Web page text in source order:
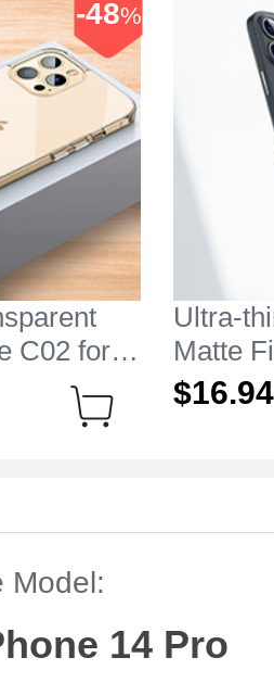
C02 for
Pro
-48%
Ultra-
Matte
for
Black
$16.94
Model:
14 Pro